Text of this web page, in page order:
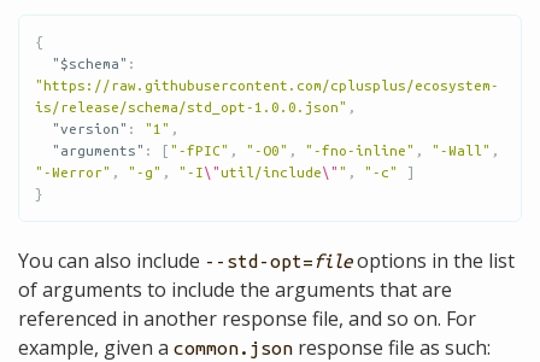
{
"$schema" :
"https://raw.githubusercontent.com/cplusplus/ecosystem-
is/release/schema/std_opt-1.0.0.json" ,
"version" : "1" ,
"arguments" : [ "-fPIC" , "-O0" , "-fno-inline" , "-Wall" ,
"-Werror" , "-g" , "-I\"util/include\" " , "-c"
]
}
You can also include --std-opt= fileoptions in the list
of arguments to include the arguments that are
referenced in another response file, and so on. For
example, given a common.json response file as such: